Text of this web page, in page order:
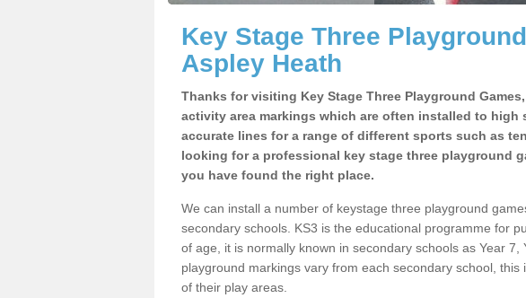
Key Stage Three
Aspley Heath
Thanks for visiting Key Stage Three Playground
activity area markings which are often installed to high
accurate lines for a range of different sports such as
looking for a professional key stage three playground
you have found the right place.
We can install a number of keystage three playground
secondary schools. KS3 is the educational programme for
of age, it is normally known in secondary schools as Year 7,
playground markings vary from each secondary school,
of their play areas.